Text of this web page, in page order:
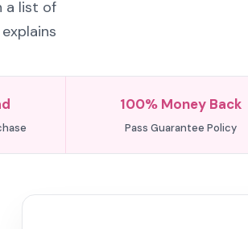
a list of
100% Money Back
Pass Guarantee Policy